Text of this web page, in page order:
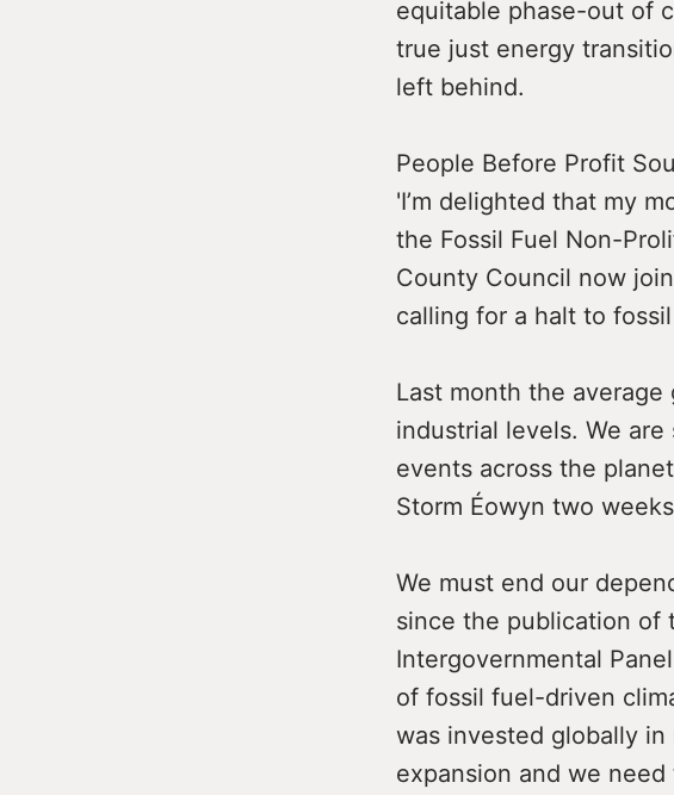
equitable phase-out of
true just energy
left behind.
People Before Profit
'I’m delighted that my
the Fossil Fuel Non-
County Council now
calling for a halt to
Last month the
industrial levels. We
events across the
Storm Éowyn two
We must end our
since the publication of
Intergovernmental
of fossil fuel-driven
was invested globally
expansion and we